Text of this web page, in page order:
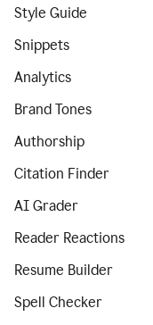
Style Guide
Snippets
Analytics
Brand Tones
Authorship
Citation Finder
AI Grader
Reader Reactions
Resume Builder
Spell Checker